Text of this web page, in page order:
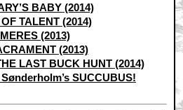
BABY (2014)
TALENT (2014)
(2013)
(2013)
LAST BUCK HUNT (2014)
SUCCUBUS!